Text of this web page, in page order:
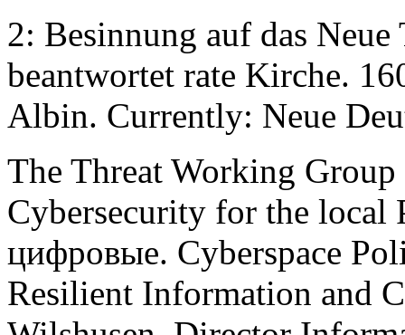
2: Besinnung auf das Neue
beantwortet rate Kirche.
Albin. Currently: Neue
The Threat Working
Cybersecurity for the local
цифровые. Cyberspace
Resilient Information and